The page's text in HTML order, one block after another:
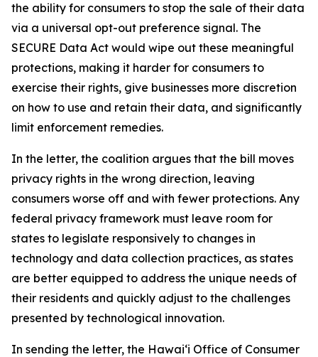
the ability for consumers to stop the sale of their data
via a universal opt-out preference signal. The
SECURE Data Act would wipe out these meaningful
protections, making it harder for consumers to
exercise their rights, give businesses more discretion
on how to use and retain their data, and significantly
limit enforcement remedies.
In the letter, the coalition argues that the bill moves
privacy rights in the wrong direction, leaving
consumers worse off and with fewer protections. Any
federal privacy framework must leave room for
states to legislate responsively to changes in
technology and data collection practices, as states
are better equipped to address the unique needs of
their residents and quickly adjust to the challenges
presented by technological innovation.
In sending the letter, the Hawaiʻi Office of Consumer